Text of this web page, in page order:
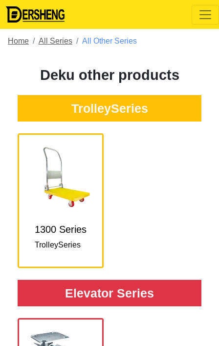
Home All Series All Other Series
Deku other products
TrolleySeries
1300 Series
TrolleySeries
Elevator Series